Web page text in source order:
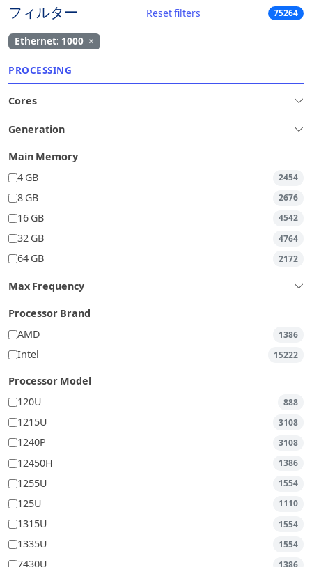
フィルター Reset filters 75264
Ethernet: 1000 ×
PROCESSING
Cores
Generation
Main Memory
4 GB
2454
8 GB 2676
16 GB 4542
32 GB 4764
64 GB 2172
Max Frequency
Processor Brand
AMD
1386
Intel 15222
Processor Model
120U
888
1215U 3108
1240P 3108
12450H 1386
1255U 1554
125U 1110
1315U 1554
1335U 1554
1386